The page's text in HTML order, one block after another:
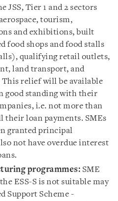
JSS, Tier 1 and 2 sectors
tourism,
and exhibitions, built
food shops and food stalls
qualifying retail outlets,
land transport, and
relief will be available
good standing with their
i.e. not more than
their loan payments. SMEs
granted principal
not have overdue interest
programmes: SME
ESS-S is not suitable may
Support Scheme -